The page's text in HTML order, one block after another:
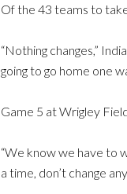
Of the 43 teams to
“Nothing changes,”
going to go home one
Game 5 at Wrigley
“We know we have to
a time, don’t change